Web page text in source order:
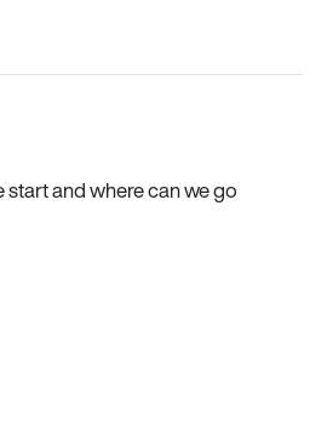
start and where can we go